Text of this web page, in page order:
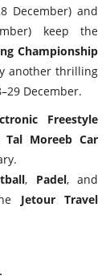
December) and
keep the
Championship
another thrilling
December.
Freestyle
Tal Moreeb Car
, Padel, and
Jetour Travel